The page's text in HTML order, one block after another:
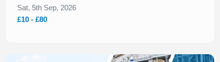
Sat, 5th Sep, 2026
£10 - £80